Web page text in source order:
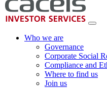
Who we are
Governance
Corporate Social
Compliance and
Where to find us
Join us